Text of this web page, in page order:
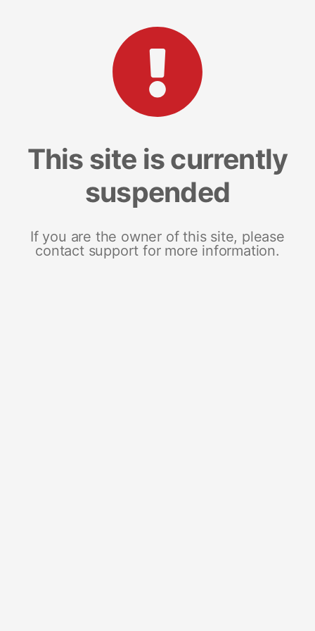
This site is currently
suspended
If you are the owner of this site, please
contact support for more information.